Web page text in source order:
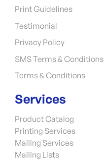
Print Guidelines
Testimonial
Privacy Policy
SMS Terms & Conditions
Terms & Conditions
Services
Product Catalog
Printing Services
Mailing Services
Mailing Lists